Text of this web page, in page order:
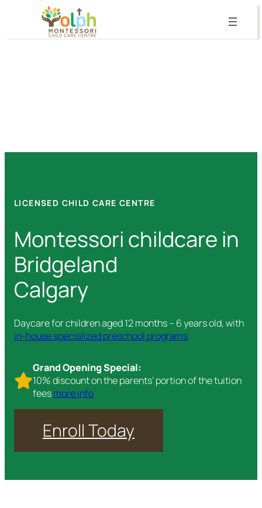
content
LICENSED CHILD CARE CENTRE
Montessori childcare in
Bridgeland
Calgary
Daycare for children aged 12 months – 6 years old, with
in-house specialized preschool programs
Grand Opening Special:
10% discount on the parents’ portion of the tuition
feesmore info
Enroll Today